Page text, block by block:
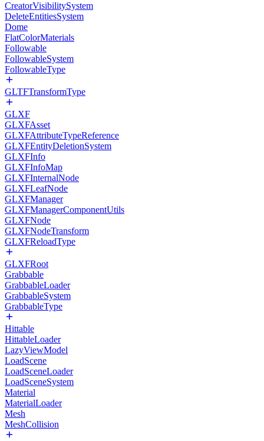
CreatorVisibilitySystem
DeleteEntitiesSystem
Dome
FlatColorMaterials
Followable
FollowableSystem
FollowableType
GLTFTransformType
GLXF
GLXFAsset
GLXFAttributeTypeReference
GLXFEntityDeletionSystem
GLXFInfo
GLXFInfoMap
GLXFInternalNode
GLXFLeafNode
GLXFManager
GLXFManagerComponentUtils
GLXFNode
GLXFNodeTransform
GLXFReloadType
GLXFRoot
Grabbable
GrabbableLoader
GrabbableSystem
GrabbableType
Hittable
HittableLoader
LazyViewModel
LoadScene
LoadSceneLoader
LoadSceneSystem
Material
MaterialLoader
Mesh
MeshCollision